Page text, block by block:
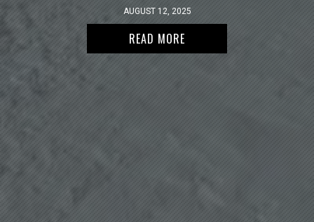
AUGUST 12, 2025
READ MORE